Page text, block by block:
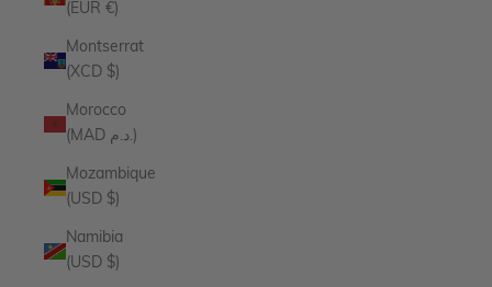
(EUR €)
Montserrat
(XCD $)
Morocco
(MAD د.م.)
Mozambique
(USD $)
Namibia
(USD $)